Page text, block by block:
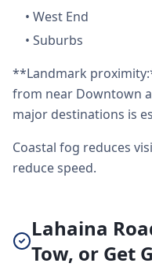
• West End
• Suburbs
**Landmark
from near Downtown
major destinations is
Coastal fog reduces
reduce speed.
Lahaina
Tow, or Get